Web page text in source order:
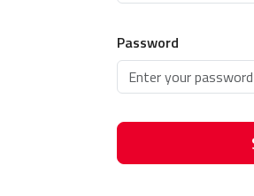
Password